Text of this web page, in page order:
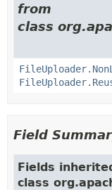
from
class
Field
Fields
class